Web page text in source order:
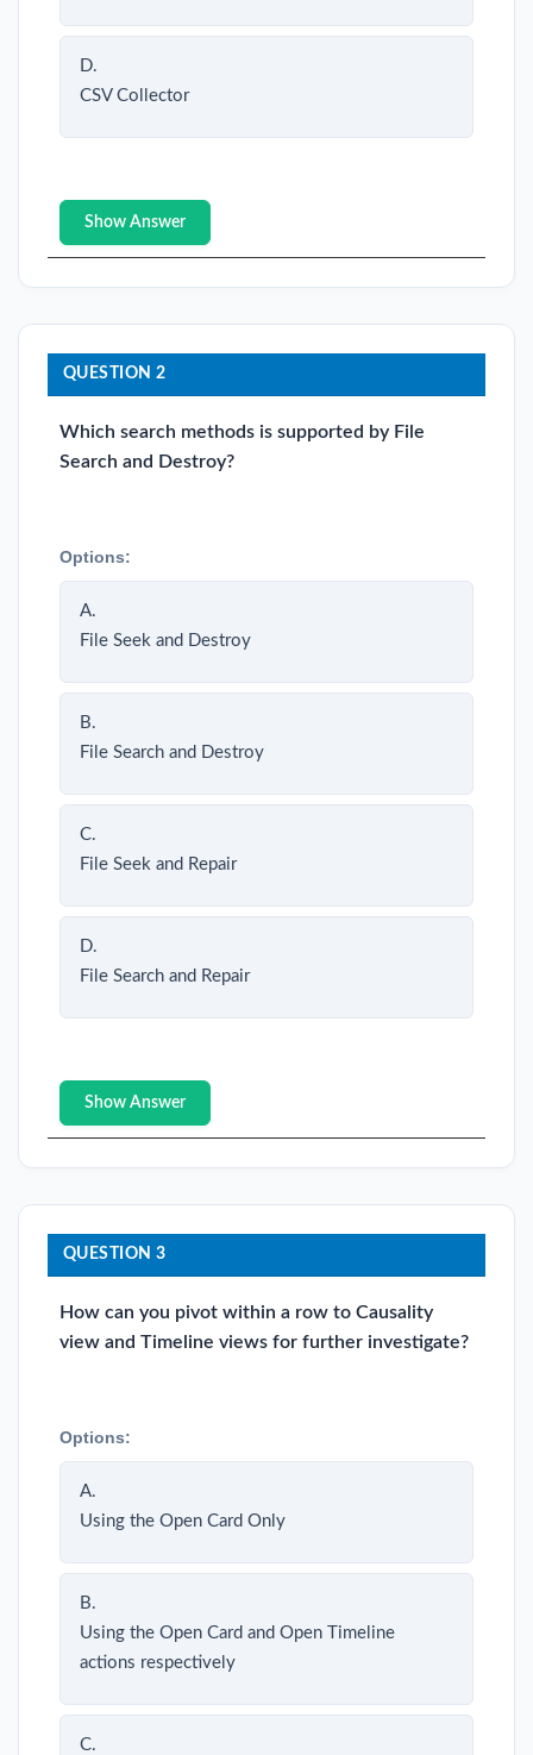
D.
CSV Collector
Show Answer
QUESTION 2
Which search methods is supported by File
Search and Destroy?
Options:
A.
File Seek and Destroy
B.
File Search and Destroy
C.
File Seek and Repair
D.
File Search and Repair
Show Answer
QUESTION 3
How can you pivot within a row to Causality
view and Timeline views for further investigate?
Options:
A.
Using the Open Card Only
B.
Using the Open Card and Open Timeline
actions respectively
C.